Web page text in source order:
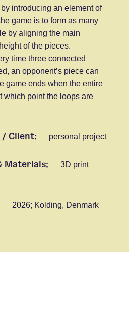
introducing an element of
game is to form as many
by aligning the main
of the pieces.
time three connected
an opponent’s piece can
game ends when the entire
which point the loops are
Client: personal project
Materials:
3D print
2026; Kolding, Denmark